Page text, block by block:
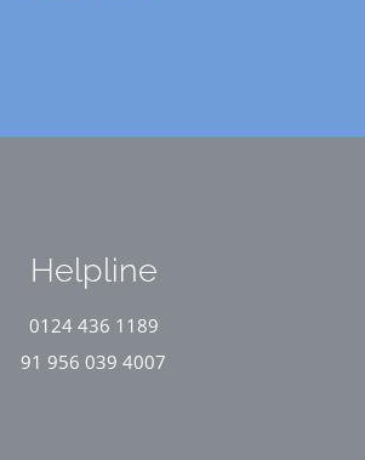
Helpline
0124 436 1189
91 956 039 4007